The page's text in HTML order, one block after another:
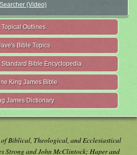
(Video)
Topical Outlines
Bible Topics
Standard Bible Encyclopedia
King James Bible
James Dictionary
Biblical, Theological, and Ecclesiastical
Strong and John McClintock; Haper and